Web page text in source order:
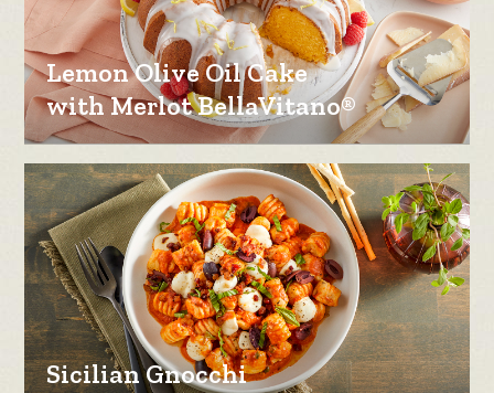
Lemon Olive Oil Cake
with Merlot BellaVitano®
Sicilian Gnocchi